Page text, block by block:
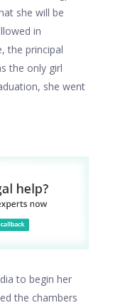
she will be
in
the principal
the only girl
she went
to begin her
the chambers